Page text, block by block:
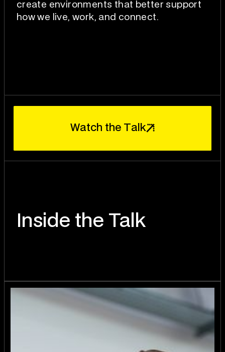
create environments that better support
how we live, work, and connect.
Watch t he a k
Inside the Talk